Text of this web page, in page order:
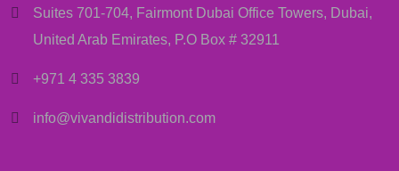
Suites 701-704, Fairmont Dubai Office Towers, Dubai,
United Arab Emirates, P.O Box # 32911
+971 4 335 3839
info@vivandidistribution.com